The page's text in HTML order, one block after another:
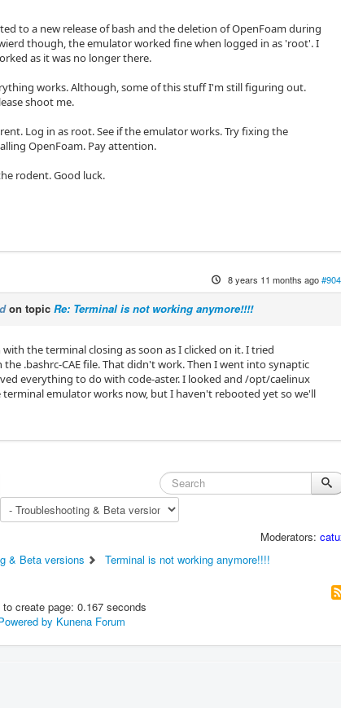
to a new release of bash and the deletion of OpenFoam during
though, the emulator worked fine when logged in as 'root'. I
as it was no longer there.
works. Although, some of this stuff I'm still figuring out.
shoot me.
Log in as root. See if the emulator works. Try fixing the
OpenFoam. Pay attention.
rodent. Good luck.
8 years 11 months ago
on topicRe: Terminal is not working anymore!!!!
the terminal closing as soon as I clicked on it. I tried
.bashrc-CAE file. That didn't work. Then I went into synaptic
everything to do with code-aster. I looked and /opt/caelinux
terminal emulator works now, but I haven't rebooted yet so we'll
Moderators:
& Beta versions Terminal is not working anymore!!!!
create page: 0.167 seconds
by Kunena Forum